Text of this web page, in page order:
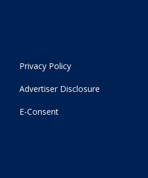
Privacy Policy
Advertiser Disclosure
E-Consent